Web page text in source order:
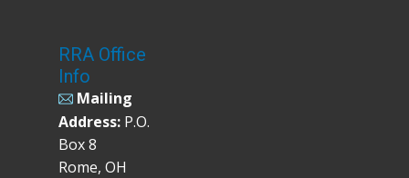
RRA Office
Info
Mailing
Address: P.O.
Box 8
Rome, OH